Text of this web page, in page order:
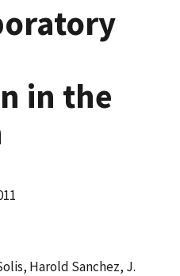
in the
Harold Sanchez, J.